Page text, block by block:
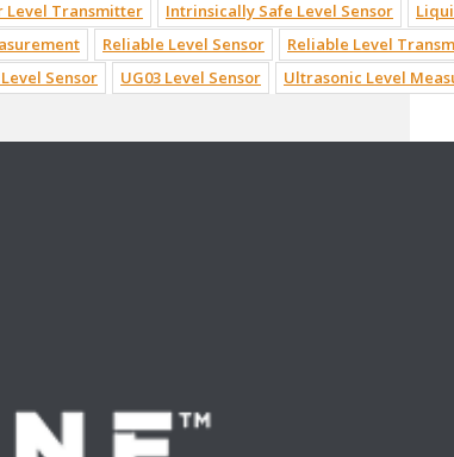
Level Transmitter Intrinsically Safe Level Sensor
Reliable Level Sensor Reliable Level
Level Sensor UG03 Level Sensor Ultrasonic Level